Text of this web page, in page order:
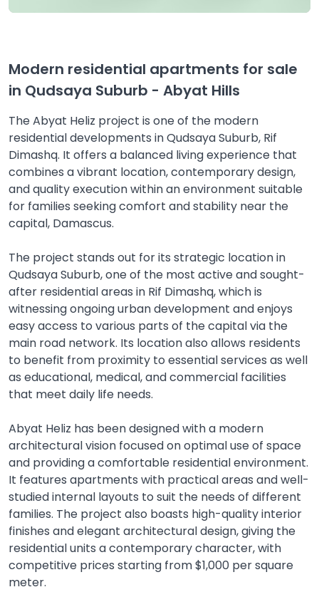
Modern residential apartments for sale
in Qudsaya Suburb - Abyat Hills
The Abyat Heliz project is one of the modern
residential developments in Qudsaya Suburb, Rif
Dimashq. It offers a balanced living experience that
combines a vibrant location, contemporary design,
and quality execution within an environment suitable
for families seeking comfort and stability near the
capital, Damascus.
The project stands out for its strategic location in
Qudsaya Suburb, one of the most active and sought-
after residential areas in Rif Dimashq, which is
witnessing ongoing urban development and enjoys
easy access to various parts of the capital via the
main road network. Its location also allows residents
to benefit from proximity to essential services as well
as educational, medical, and commercial facilities
that meet daily life needs.
Abyat Heliz has been designed with a modern
architectural vision focused on optimal use of space
and providing a comfortable residential environment.
It features apartments with practical areas and well-
studied internal layouts to suit the needs of different
families. The project also boasts high-quality interior
finishes and elegant architectural design, giving the
residential units a contemporary character, with
competitive prices starting from $1,000 per square
meter.